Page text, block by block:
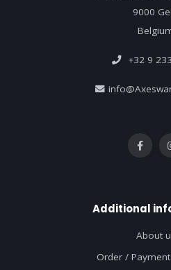
9000
+32 9
Additional
About
Order /